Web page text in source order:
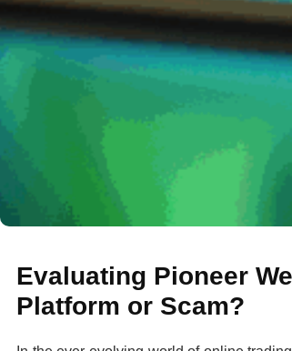
Evaluating Pioneer
Platform or Scam?